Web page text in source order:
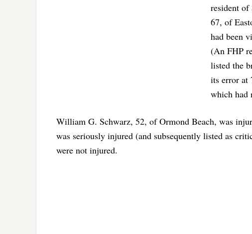
resident
67, of
had been
(An FHP
listed the
its error at
which had
William G. Schwarz, 52, of Ormond Beach, was
was seriously injured (and subsequently listed as
were not injured.